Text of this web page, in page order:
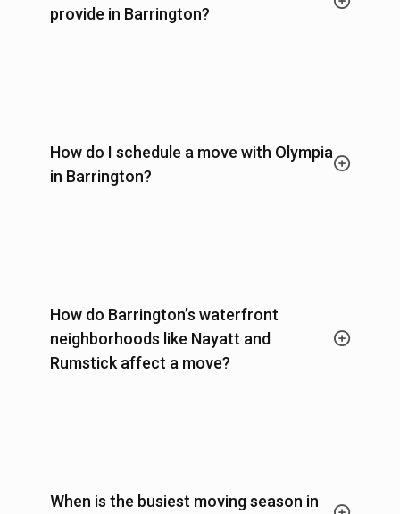
provide in Barrington?
How do I schedule a move with Olympia
in Barrington?
How do Barrington’s waterfront
neighborhoods like Nayatt and
Rumstick affect a move?
When is the busiest moving season in